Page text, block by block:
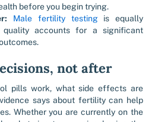
before you begin trying.
Male fertility testingis equally
quality accounts for a significant
not after
pills work, what side effects are
says about fertility can help
Whether you are currently on the